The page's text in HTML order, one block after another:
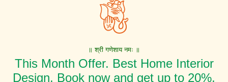
॥ श्री गणेशाय नमः ॥
This Month Offer. Best Home Interior
Design. Book now and get up to 20%,